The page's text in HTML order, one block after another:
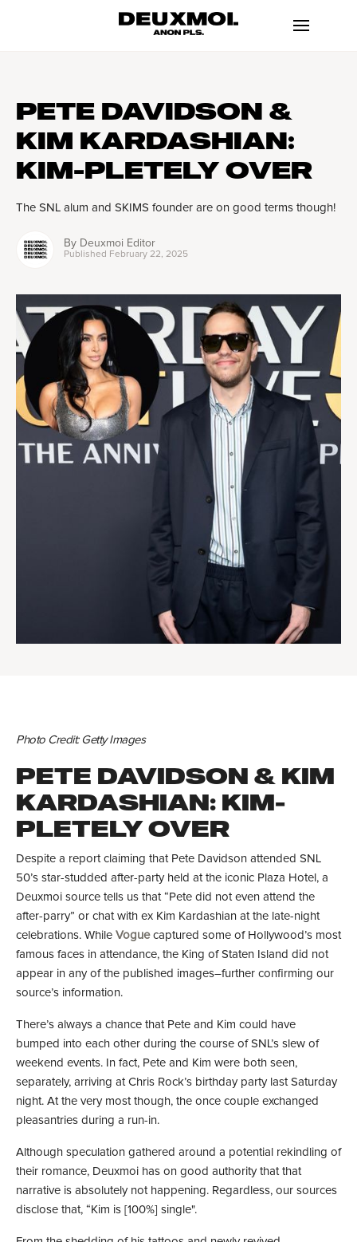
PETE DAVIDSON &
KIM KARDASHIAN:
KIM-PLETELY OVER
The SNL alum and SKIMS founder are on good terms though!
By Deuxmoi Editor
Published February 22, 2025
Photo Credit: Getty Images
PETE DAVIDSON & KIM
KARDASHIAN: KIM-
PLETELY OVER
Despite a report claiming that Pete Davidson attended SNL
50’s star-studded after-party held at the iconic Plaza Hotel, a
Deuxmoi source tells us that “Pete did not even attend the
after-parry” or chat with ex Kim Kardashian at the late-night
celebrations. While Voguecaptured some of Hollywood’s most
famous faces in attendance, the King of Staten Island did not
appear in any of the published images–further confirming our
source’s information.
There’s always a chance that Pete and Kim could have
bumped into each other during the course of SNL’s slew of
weekend events. In fact, Pete and Kim were both seen,
separately, arriving at Chris Rock’s birthday party last Saturday
night. At the very most though, the once couple exchanged
pleasantries during a run-in.
Although speculation gathered around a potential rekindling of
their romance, Deuxmoi has on good authority that that
narrative is absolutely not happening. Regardless, our sources
disclose that, “Kim is [100%] single".